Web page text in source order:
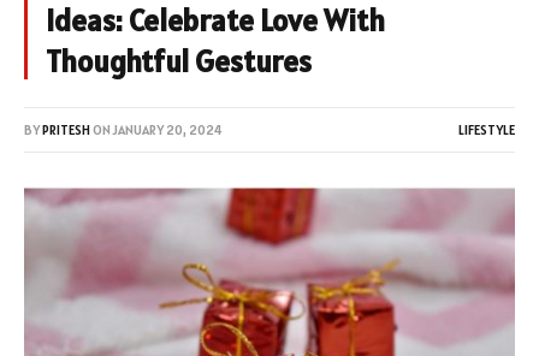
Ideas: Celebrate Love With
Thoughtful Gestures
BYPRITESHONJANUARY 20, 2024 LIFESTYLE